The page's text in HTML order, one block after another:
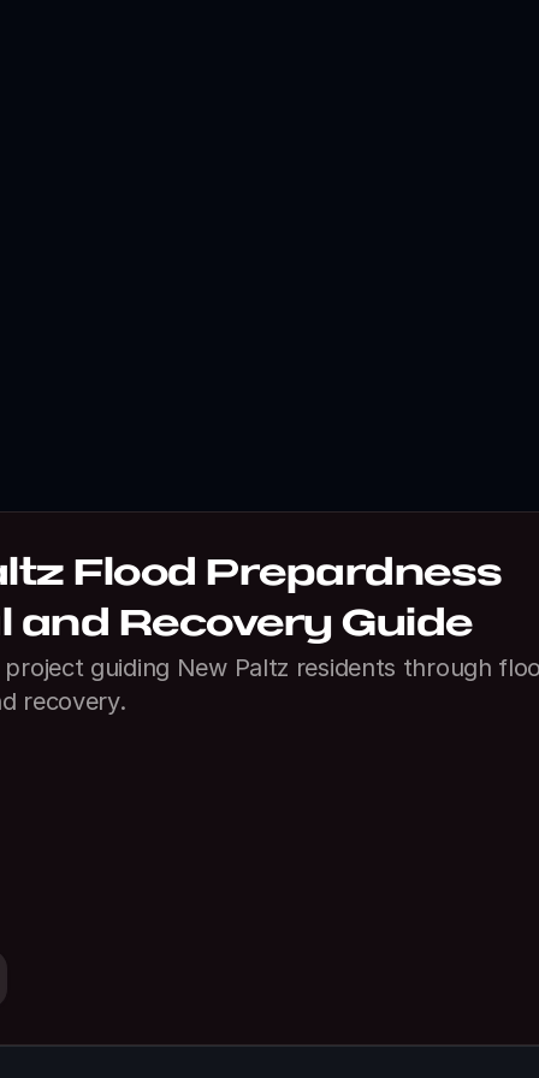
Flood Prepardness
and Recovery Guide
project guiding New Paltz residents through
recovery.